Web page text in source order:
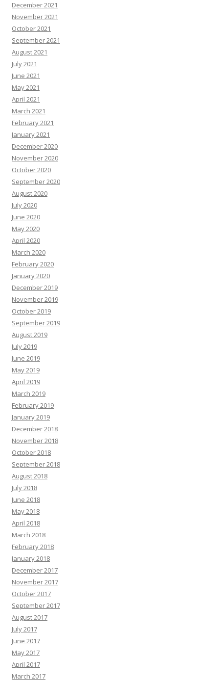
December 2021
November 2021
October 2021
September 2021
August 2021
July 2021
June 2021
May 2021
April 2021
March 2021
February 2021
January 2021
December 2020
November 2020
October 2020
September 2020
August 2020
July 2020
June 2020
May 2020
April 2020
March 2020
February 2020
January 2020
December 2019
November 2019
October 2019
September 2019
August 2019
July 2019
June 2019
May 2019
April 2019
March 2019
February 2019
January 2019
December 2018
November 2018
October 2018
September 2018
August 2018
July 2018
June 2018
May 2018
April 2018
March 2018
February 2018
January 2018
December 2017
November 2017
October 2017
September 2017
August 2017
July 2017
June 2017
May 2017
April 2017
March 2017